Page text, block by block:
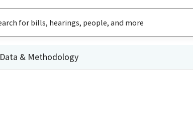
Data & Methodology